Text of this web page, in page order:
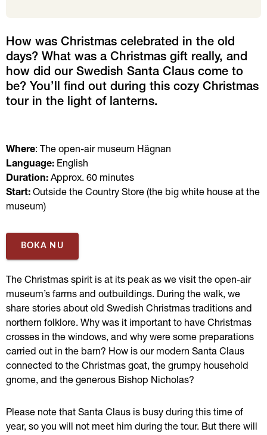
How was Christmas celebrated in the old
days? What was a Christmas gift really, and
how did our Swedish Santa Claus come to
be? You’ll find out during this cozy Christmas
tour in the light of lanterns.
Where: The open-air museum Hägnan
Language: English
Duration: Approx. 60 minutes
Start: Outside the Country Store (the big white house at the
museum)
BOKA NU
The Christmas spirit is at its peak as we visit the open-air
museum’s farms and outbuildings. During the walk, we
share stories about old Swedish Christmas traditions and
northern folklore. Why was it important to have Christmas
crosses in the windows, and why were some preparations
carried out in the barn? How is our modern Santa Claus
connected to the Christmas goat, the grumpy household
gnome, and the generous Bishop Nicholas?
Please note that Santa Claus is busy during this time of
year, so you will not meet him during the tour. But there will